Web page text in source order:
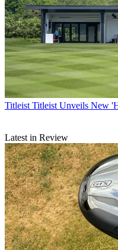
Titleist Titleist Unveils New
Latest in Review